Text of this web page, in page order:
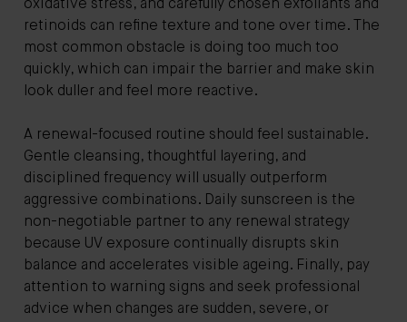
oxidative stress, and carefully chosen exfoliants and
retinoids can refine texture and tone over time. The
most common obstacle is doing too much too
quickly, which can impair the barrier and make skin
look duller and feel more reactive.
A renewal-focused routine should feel sustainable.
Gentle cleansing, thoughtful layering, and
disciplined frequency will usually outperform
aggressive combinations. Daily sunscreen is the
non-negotiable partner to any renewal strategy
because UV exposure continually disrupts skin
balance and accelerates visible ageing. Finally, pay
attention to warning signs and seek professional
advice when changes are sudden, severe, or